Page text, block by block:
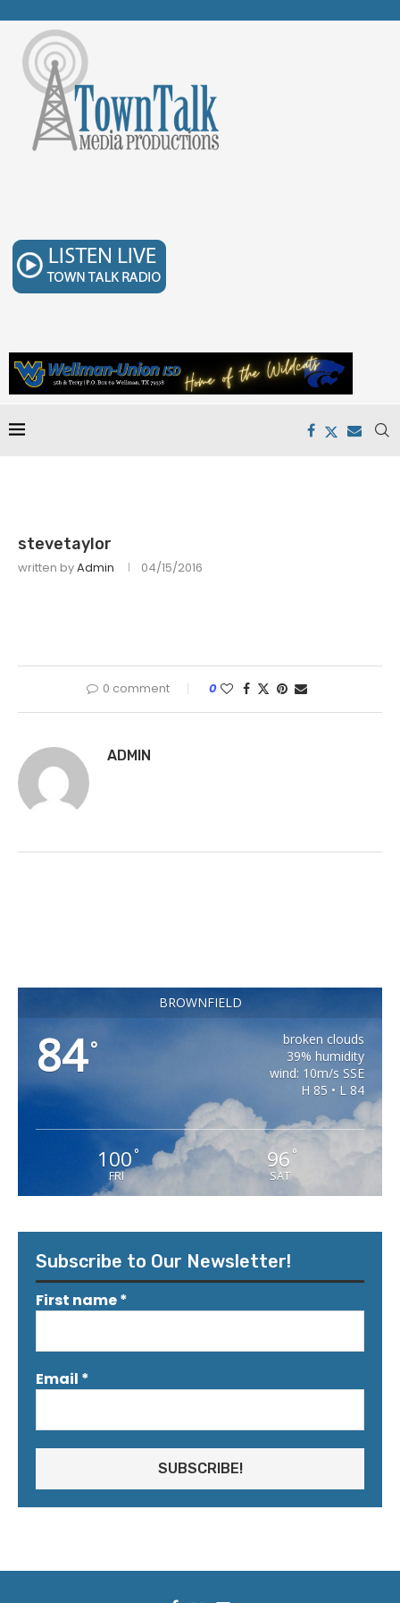
stevetaylor
written byAdmin 04/15/2016
0 comment 0
ADMIN
BROWNFIELD
84°
broken clouds
39% humidity
wind: 10m/s SSE
H 85 • L 84
100°
FRI
96 °
SAT
Subscribe to Our Newsletter!
First name*
Email *